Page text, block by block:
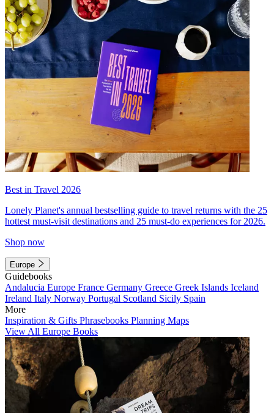
Best in Travel 2026
Lonely Planet's annual bestselling guide to travel returns with the 25
hottest must-visit destinations and 25 must-do experiences for 2026.
Shop now
Europe
Guidebooks
Andalucia Europe France Germany Greece Greek Islands Iceland
Ireland Italy Norway Portugal Scotland Sicily Spain
More
Inspiration & Gifts Phrasebooks Planning Maps
View All Europe Books